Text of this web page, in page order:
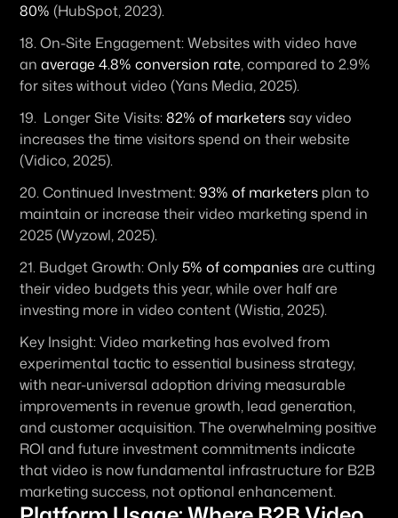
80% (HubSpot, 2023).
18. On-Site Engagement: Websites with video have
an average 4.8% conversion rate, compared to 2.9%
for sites without video (Yans Media, 2025).
19. Longer Site Visits: 82% of marketers say video
increases the time visitors spend on their website
(Vidico, 2025).
20. Continued Investment: 93% of marketers plan to
maintain or increase their video marketing spend in
2025 (Wyzowl, 2025).
21. Budget Growth: Only 5% of companies are cutting
their video budgets this year, while over half are
investing more in video content (Wistia, 2025).
Key Insight: Video marketing has evolved from
experimental tactic to essential business strategy,
with near-universal adoption driving measurable
improvements in revenue growth, lead generation,
and customer acquisition. The overwhelming positive
ROI and future investment commitments indicate
that video is now fundamental infrastructure for B2B
marketing success, not optional enhancement.